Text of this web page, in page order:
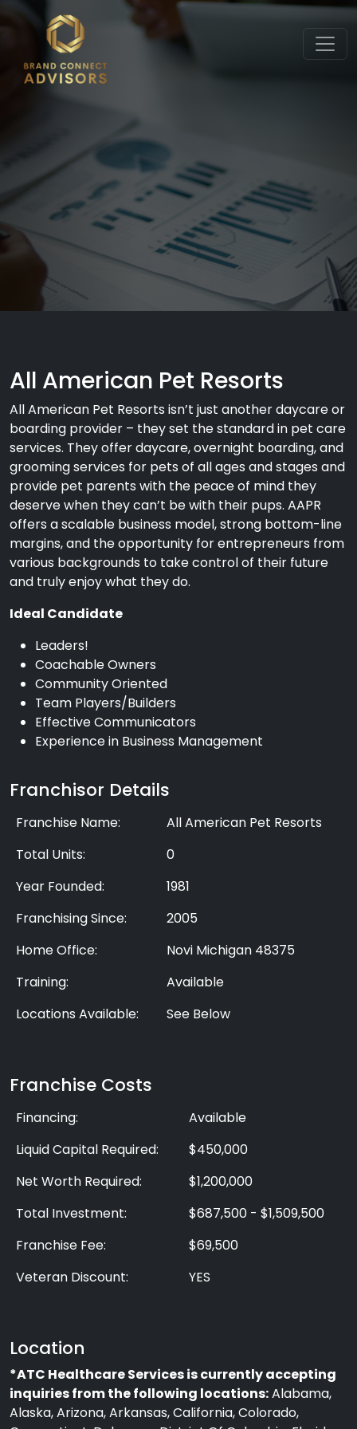
All American Pet Resorts
All American Pet Resorts isn’t just another daycare or
boarding provider – they set the standard in pet care
services. They offer daycare, overnight boarding, and
grooming services for pets of all ages and stages and
provide pet parents with the peace of mind they
deserve when they can’t be with their pups. AAPR
offers a scalable business model, strong bottom-line
margins, and the opportunity for entrepreneurs from
various backgrounds to take control of their future
and truly enjoy what they do.
Ideal Candidate
Leaders!
Coachable Owners
Community Oriented
Team Players/Builders
Effective Communicators
Experience in Business Management
Franchisor Details
Franchise Name:
All American Pet Resorts
Total Units:
0
Year Founded:
1981
Franchising Since:
2005
Home Office:
Novi Michigan 48375
Training:
Available
Locations Available:
See Below
Franchise Costs
Financing:
Available
Liquid Capital Required:
$450,000
Net Worth Required:
$1,200,000
Total Investment:
$687,500 - $1,509,500
Franchise Fee:
$69,500
Veteran Discount:
YES
Location
*ATC Healthcare Services is currently accepting
inquiries from the following locations:Alabama,
Alaska, Arizona, Arkansas, California, Colorado,